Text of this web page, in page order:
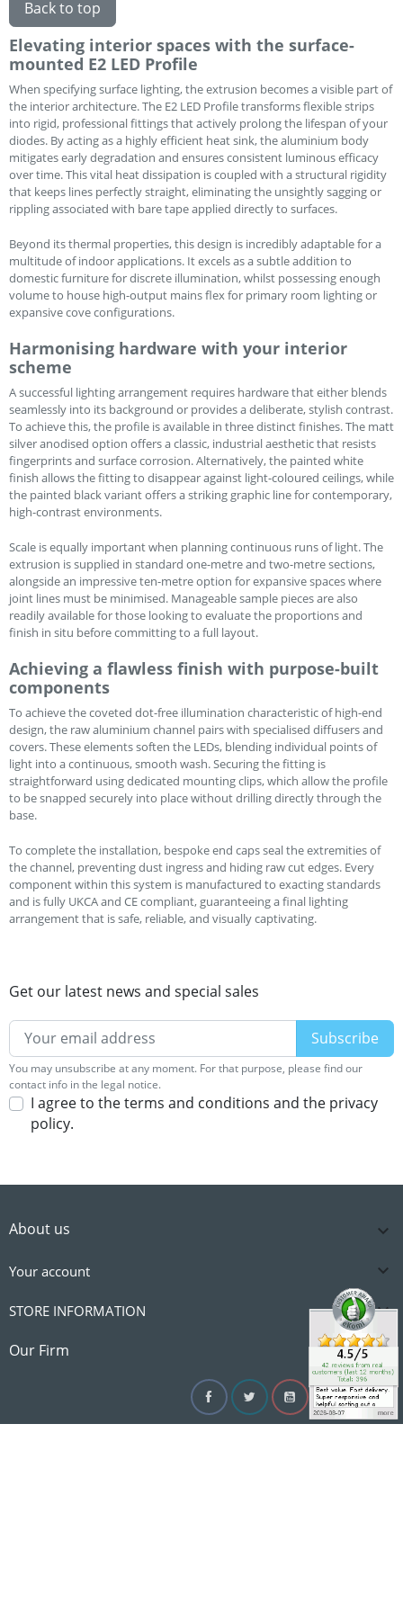
Back to top
Elevating interior spaces with the surface-
mounted E2 LED Profile
When specifying surface lighting, the extrusion becomes a visible part of
the interior architecture. The E2 LED Profile transforms flexible strips
into rigid, professional fittings that actively prolong the lifespan of your
diodes. By acting as a highly efficient heat sink, the aluminium body
mitigates early degradation and ensures consistent luminous efficacy
over time. This vital heat dissipation is coupled with a structural rigidity
that keeps lines perfectly straight, eliminating the unsightly sagging or
rippling associated with bare tape applied directly to surfaces.
Beyond its thermal properties, this design is incredibly adaptable for a
multitude of indoor applications. It excels as a subtle addition to
domestic furniture for discrete illumination, whilst possessing enough
volume to house high-output mains flex for primary room lighting or
expansive cove configurations.
Harmonising hardware with your interior
scheme
A successful lighting arrangement requires hardware that either blends
seamlessly into its background or provides a deliberate, stylish contrast.
To achieve this, the profile is available in three distinct finishes. The matt
silver anodised option offers a classic, industrial aesthetic that resists
fingerprints and surface corrosion. Alternatively, the painted white
finish allows the fitting to disappear against light-coloured ceilings, while
the painted black variant offers a striking graphic line for contemporary,
high-contrast environments.
Scale is equally important when planning continuous runs of light. The
extrusion is supplied in standard one-metre and two-metre sections,
alongside an impressive ten-metre option for expansive spaces where
joint lines must be minimised. Manageable sample pieces are also
readily available for those looking to evaluate the proportions and
finish in situ before committing to a full layout.
Achieving a flawless finish with purpose-built
components
To achieve the coveted dot-free illumination characteristic of high-end
design, the raw aluminium channel pairs with specialised diffusers and
covers. These elements soften the LEDs, blending individual points of
light into a continuous, smooth wash. Securing the fitting is
straightforward using dedicated mounting clips, which allow the profile
to be snapped securely into place without drilling directly through the
base.
To complete the installation, bespoke end caps seal the extremities of
the channel, preventing dust ingress and hiding raw cut edges. Every
component within this system is manufactured to exacting standards
and is fully UKCA and CE compliant, guaranteeing a final lighting
arrangement that is safe, reliable, and visually captivating.
Get our latest news and special sales
You may unsubscribe at any moment. For that purpose, please find our
contact info in the legal notice.
I agree to the terms and conditions and the privacy
policy.
About us 
Our Firm 
Your account 
STORE INFORMATION 
FacebookTwitterYouTubeInstagram